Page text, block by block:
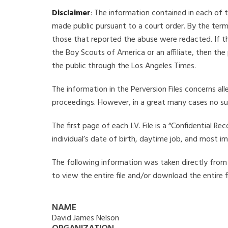
Disclaimer: The information contained in each of
made public pursuant to a court order. By the
those that reported the abuse were redacted. If
the Boy Scouts of America or an affiliate, then the
the public through the Los Angeles Times.
The information in the Perversion Files concerns
proceedings. However, in a great many cases no
The first page of each I.V. File is a “Confidential
individual’s date of birth, daytime job, and most
The following information was taken directly
to view the entire file and/or download the entire
NAME
David James Nelson